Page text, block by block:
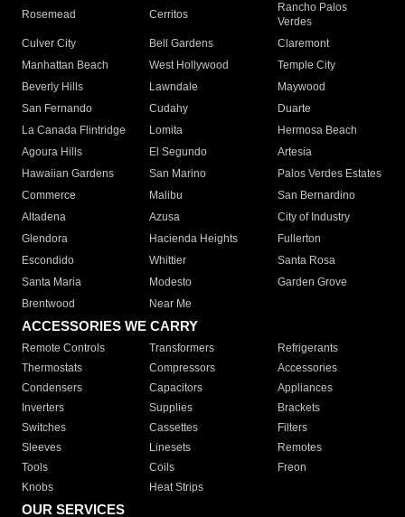
Rosemead Cerritos
Rancho Palos
Verdes
Culver City
Bell Gardens
Claremont
Manhattan Beach
West Hollywood
Temple City
Beverly Hills
Lawndale
Maywood
San Fernando
Cudahy
Duarte
La Canada Flintridge
Lomita
Hermosa Beach
Agoura Hills
El Segundo
Artesia
Hawaiian Gardens
San Marino
Palos Verdes Estates
Commerce
Malibu
San Bernardino
Altadena
Azusa
City of Industry
Glendora
Hacienda Heights
Fullerton
Escondido
Whittier
Santa Rosa
Santa Maria
Modesto
Garden Grove
Brentwood
Near Me
ACCESSORIES WE CARRY
Remote Controls Transformers
Refrigerants
Thermostats
Compressors
Accessories
Condensers
Capacitors
Appliances
Inverters
Supplies
Brackets
Switches
Cassettes
Filters
Sleeves
Linesets
Remotes
Tools
Coils
Freon
Knobs
Heat Strips
OUR SERVICES